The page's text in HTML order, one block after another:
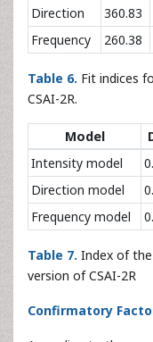
Direction
360.83
Frequency
260.38
Table 6. Fit indices
CSAI-2R.
Model
Intensity model
Direction model
Frequency model
Table 7. Index of
version of CSAI-2R
Confirmatory